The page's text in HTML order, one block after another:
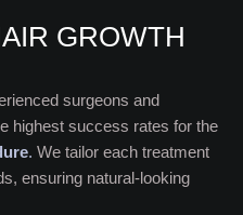
GROWTH
surgeons and
highest success rates for the
. We tailor each treatment
ensuring natural-looking